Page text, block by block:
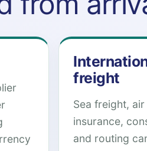
freight
Sea freight,
insurance,
and routing